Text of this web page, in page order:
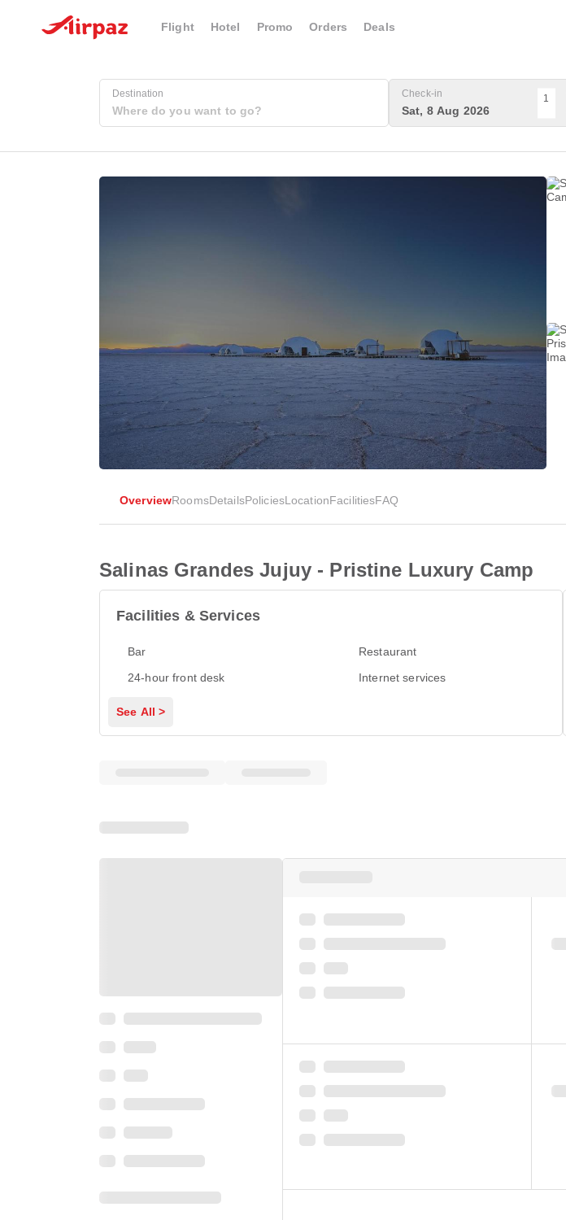
Flight Hotel Promo Orders Deals
Destination Check-in
Sat, 8 Aug 2026
1
OverviewRoomsDetailsPoliciesLocationFacilitiesFAQ
Salinas Grandes Jujuy - Pristine Luxury Camp
Facilities & Services
Bar
Restaurant
24-hour front desk
Internet services
See All >